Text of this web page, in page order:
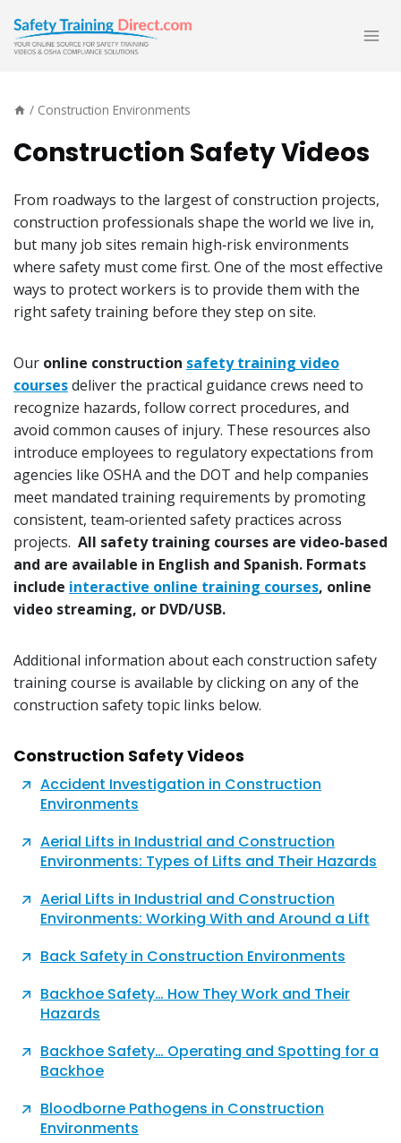
content
/ Construction Environments
Construction Safety Videos
From roadways to the largest of construction projects,
construction professionals shape the world we live in,
but many job sites remain high‑risk environments
where safety must come first. One of the most effective
ways to protect workers is to provide them with the
right safety training before they step on site.
Our online construction safety training video
coursesdeliver the practical guidance crews need to
recognize hazards, follow correct procedures, and
avoid common causes of injury. These resources also
introduce employees to regulatory expectations from
agencies like OSHA and the DOT and help companies
meet mandated training requirements by promoting
consistent, team‑oriented safety practices across
projects. All safety training courses are video-based
and are available in English and Spanish. Formats
include interactive online training courses, online
video streaming, or DVD/USB.
Additional information about each construction safety
training course is available by clicking on any of the
construction safety topic links below.
Construction Safety Videos
Accident Investigation in Construction
Environments
Aerial Lifts in Industrial and Construction
Environments: Types of Lifts and Their Hazards
Aerial Lifts in Industrial and Construction
Environments: Working With and Around a Lift
Back Safety in Construction Environments
Backhoe Safety… How They Work and Their
Hazards
Backhoe Safety… Operating and Spotting for a
Backhoe
Bloodborne Pathogens in Construction
Environments